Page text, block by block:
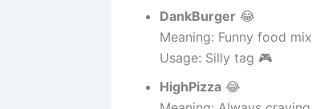
DankBurger 😂
Meaning: Funny food mix
Usage: Silly tag 🎮
HighPizza 😂